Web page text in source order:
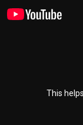
This